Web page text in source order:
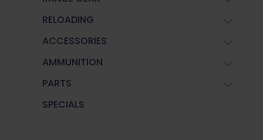
RELOADING
ACCESSORIES
AMMUNITION
PARTS
SPECIALS